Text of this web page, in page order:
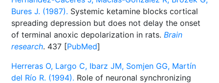
Bures J. (1987). Systemic ketamine blocks cortical
spreading depression but does not delay the onset
of terminal anoxic depolarization in rats. Brain
research. 437 [PubMed]
Herreras O, Largo C, Ibarz JM, Somjen GG, Martín
del Río R. (1994). Role of neuronal synchronizing